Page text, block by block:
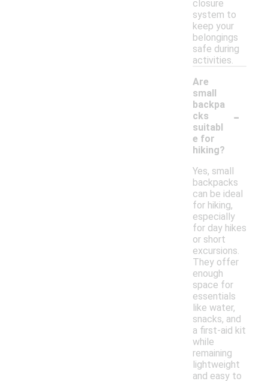
closure
system to
keep your
belongings
safe during
activities.
Are
small
backpa
cks
suitabl
e for
hiking?
-
Yes, small
backpacks
can be ideal
for hiking,
especially
for day hikes
or short
excursions.
They offer
enough
space for
essentials
like water,
snacks, and
a first-aid kit
while
remaining
lightweight
and easy to